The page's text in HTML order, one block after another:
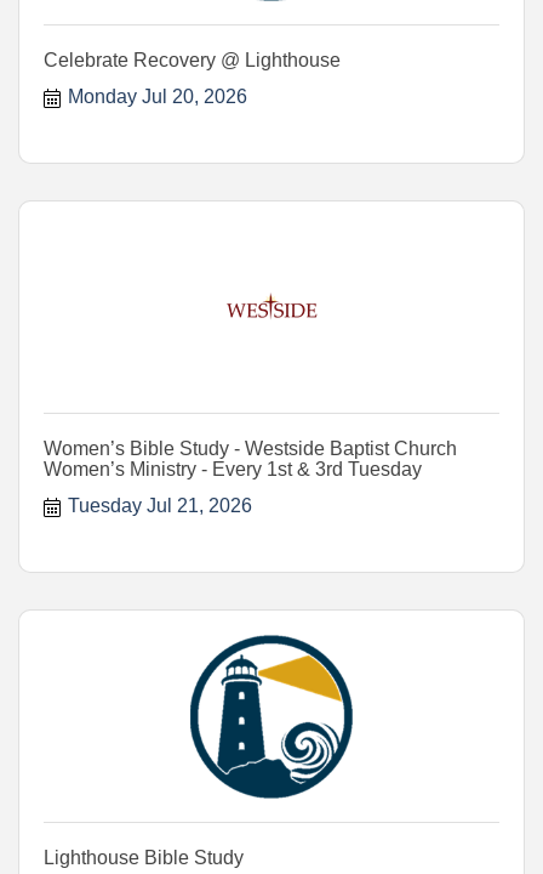
Celebrate Recovery @ Lighthouse
Monday Jul 20, 2026
Women’s Bible Study - Westside Baptist Church
Women’s Ministry - Every 1st & 3rd Tuesday
Tuesday Jul 21, 2026
Lighthouse Bible Study